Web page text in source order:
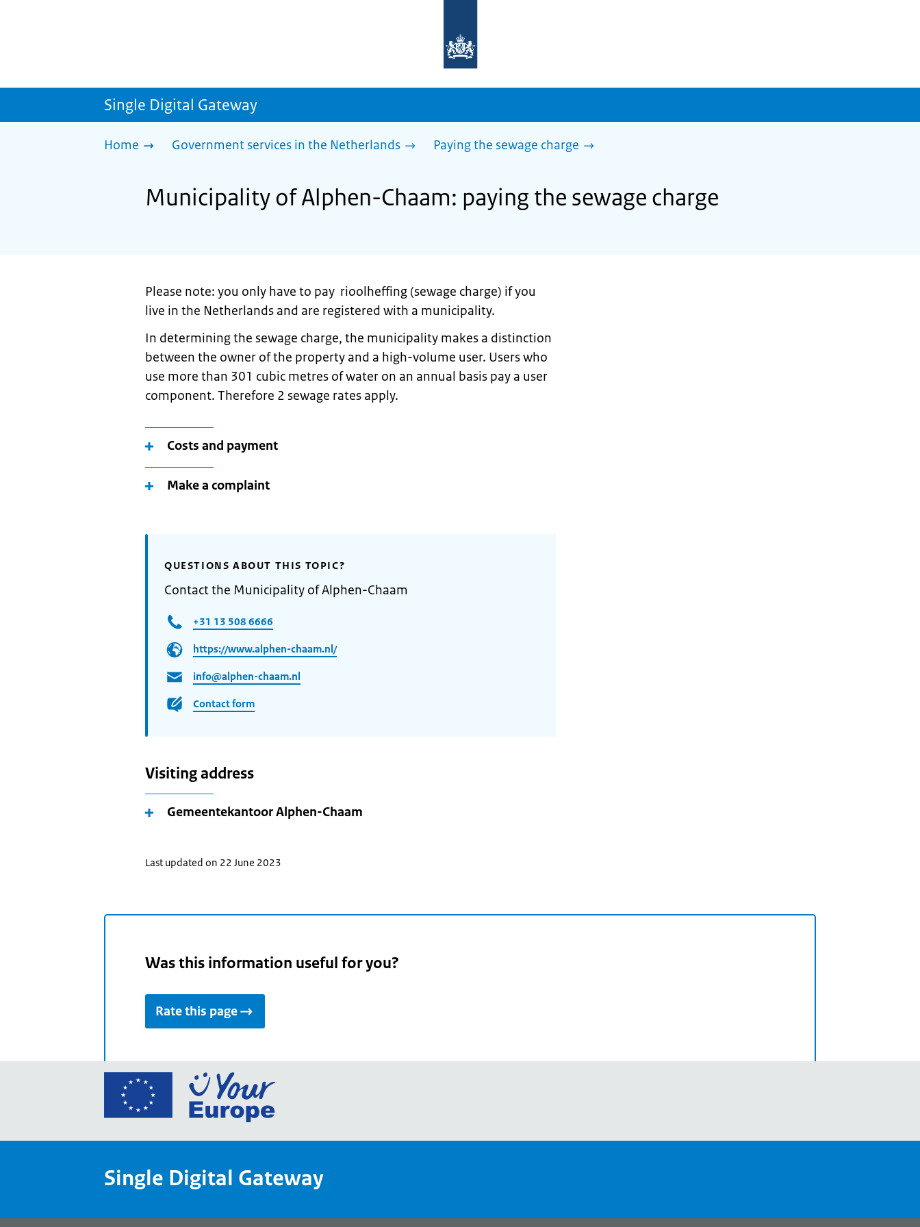
homepage
sdg.government.nl
Single Digital Gateway
Home Government services in the Netherlands Paying the sewage charge
Municipality of Alphen-Chaam: paying the sewage charge
Please note: you only have to pay rioolheffing (sewage charge) if you
live in the Netherlands and are registered with a municipality.
In determining the sewage charge, the municipality makes a distinction
between the owner of the property and a high-volume user. Users who
use more than 301 cubic metres of water on an annual basis pay a user
component. Therefore 2 sewage rates apply.
Costs and payment
Make a complaint
QUESTIONS ABOUT THIS TOPIC?
Contact the Municipality of Alphen-Chaam
+31 13 508 6666
https://www.alphen-chaam.nl/
info@alphen-chaam.nl
Contact form
Visiting address
Gemeentekantoor Alphen-Chaam
Last updated on 22 June 2023
Was this information useful for you?
Rate this page
Go
European
Your
portal
Single Digital Gateway